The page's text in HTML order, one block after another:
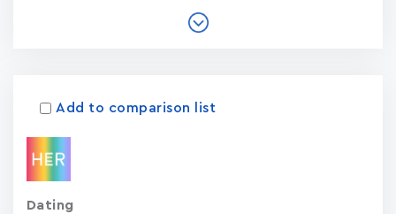
Add to comparison list
Dating